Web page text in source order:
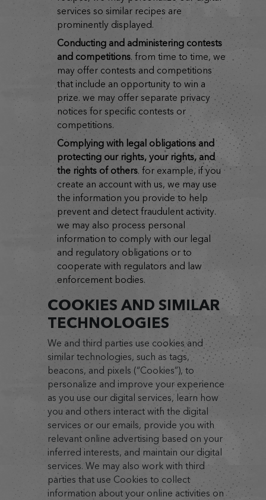
services so similar recipes are
prominently displayed.
conducting and administering contests
and competitions. from time to time, we
may offer contests and competitions
that include an opportunity to win a
prize. we may offer separate privacy
notices for specific contests or
competitions.
complying with legal obligations and
protecting our rights, your rights, and
the rights of others. for example, if you
create an account with us, we may use
the information you provide to help
prevent and detect fraudulent activity.
we may also process personal
information to comply with our legal
and regulatory obligations or to
cooperate with regulators and law
enforcement bodies.
COOKIES AND SIMILAR
TECHNOLOGIES
We and third parties use cookies and
similar technologies, such as tags,
beacons, and pixels (“Cookies”), to
personalize and improve your experience
as you use our digital services, learn how
you and others interact with the digital
services or our emails, provide you with
relevant online advertising based on your
inferred interests, and maintain our digital
services. We may also work with third
parties that use Cookies to collect
information about your online activities on